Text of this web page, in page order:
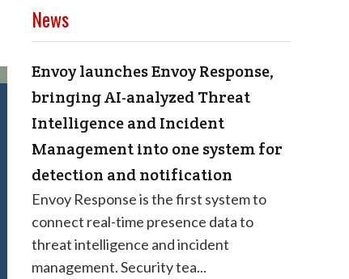
News
Envoy launches Envoy Response,
bringing AI-analyzed Threat
Intelligence and Incident
Management into one system for
detection and notification
Envoy Response is the first system to
connect real-time presence data to
threat intelligence and incident
management. Security tea...